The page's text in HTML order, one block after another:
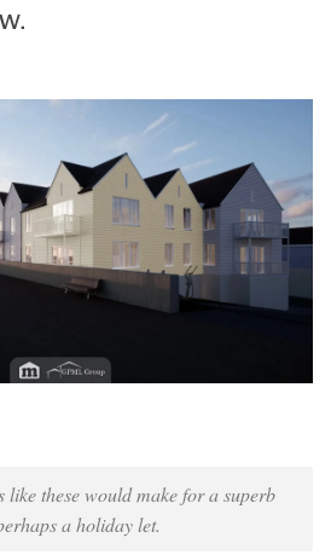
like these would make for a superb
a holiday let.